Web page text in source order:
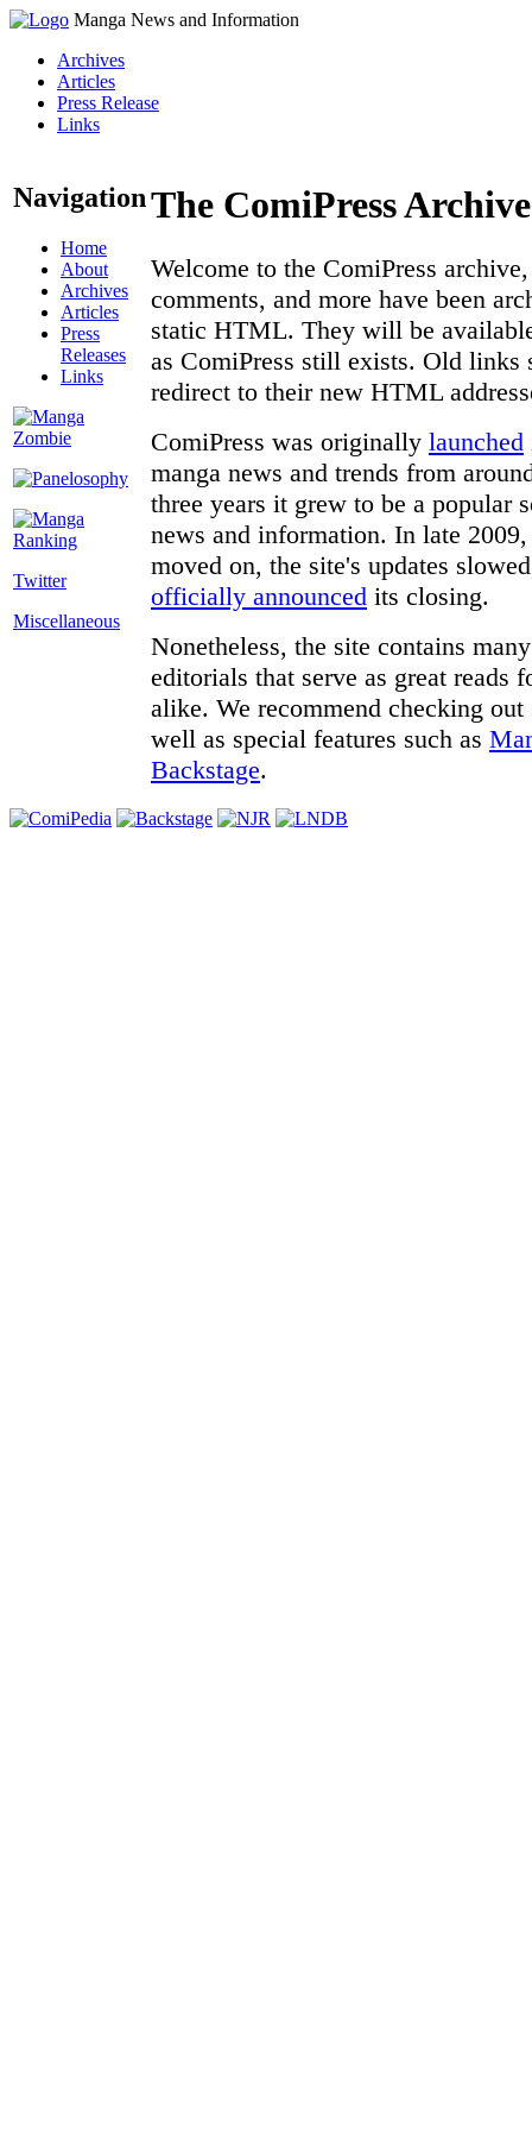
Manga News and Information
Archives
Articles
Press Release
Links
Navigation
Home
About
Archives
Articles
Press
Releases
Links
Twitter
Miscellaneous
The ComiPress Archive
Welcome to the ComiPress
comments, and more have been
static HTML. They will be
as ComiPress still exists. Old links
redirect to their new HTML
ComiPress was originally launched
manga news and trends from
three years it grew to be a popular
news and information. In late
moved on, the site's updates
officially announced its closing.
Nonetheless, the site contains
editorials that serve as great reads
alike. We recommend checking
well as special features such as
Backstage.